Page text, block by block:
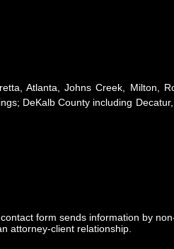
Atlanta, Johns Creek, Milton,
DeKalb County including
form sends information by
attorney-client relationship.